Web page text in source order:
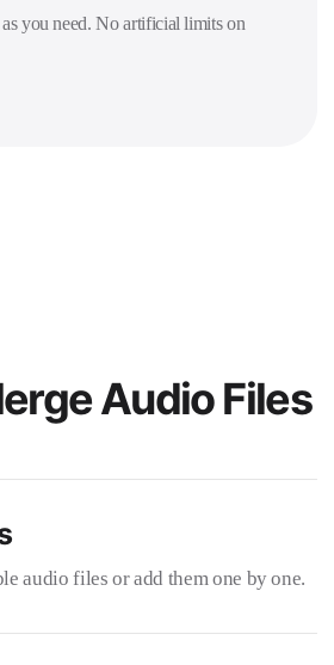
you need. No artificial limits on
Audio Files
audio files or add them one by one.